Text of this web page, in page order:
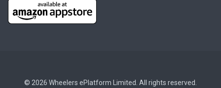
© 2026 Wheelers ePlatform Limited. All rights reserved.